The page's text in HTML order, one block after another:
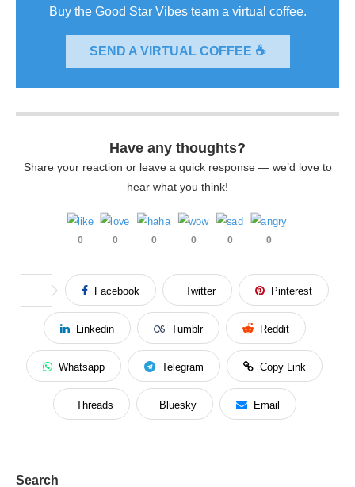
Buy the Good Star Vibes team a virtual coffee.
SEND A VIRTUAL COFFEE ☕
Have any thoughts?
Share your reaction or leave a quick response — we’d love to
hear what you think!
0 0 0 0 0 0
Facebook Twitter Pinterest
Linkedin Tumblr Reddit
Whatsapp Telegram Copy Link
Threads Bluesky Email
Search